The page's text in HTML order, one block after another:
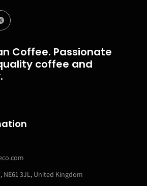
Coffee. Passionate
coffee and
3JL, United Kingdom